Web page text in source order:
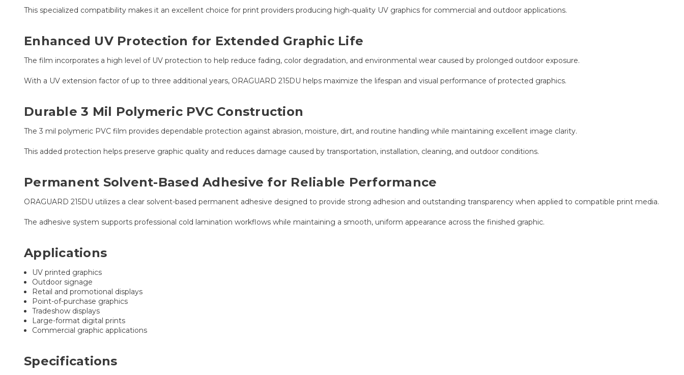
This specialized compatibility makes it an excellent choice for print providers producing high-quality UV graphics for commercial and outdoor applications.
Enhanced UV Protection for Extended Graphic Life
The film incorporates a high level of UV protection to help reduce fading, color degradation, and environmental wear caused by prolonged outdoor exposure.
With a UV extension factor of up to three additional years, ORAGUARD 215DU helps maximize the lifespan and visual performance of protected graphics.
Durable 3 Mil Polymeric PVC Construction
The 3 mil polymeric PVC film provides dependable protection against abrasion, moisture, dirt, and routine handling while maintaining excellent image clarity.
This added protection helps preserve graphic quality and reduces damage caused by transportation, installation, cleaning, and outdoor conditions.
Permanent Solvent-Based Adhesive for Reliable Performance
ORAGUARD 215DU utilizes a clear solvent-based permanent adhesive designed to provide strong adhesion and outstanding transparency when applied to compatible print media.
The adhesive system supports professional cold lamination workflows while maintaining a smooth, uniform appearance across the finished graphic.
Applications
UV printed graphics
Outdoor signage
Retail and promotional displays
Point-of-purchase graphics
Tradeshow displays
Large-format digital prints
Commercial graphic applications
Specifications